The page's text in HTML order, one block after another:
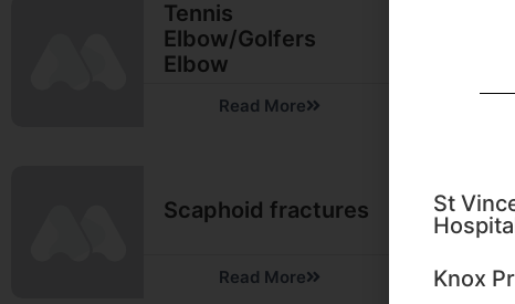
Tennis
Elbow/Golfers
Elbow
Read More
Scaphoid fractures
Read More
St
Knox